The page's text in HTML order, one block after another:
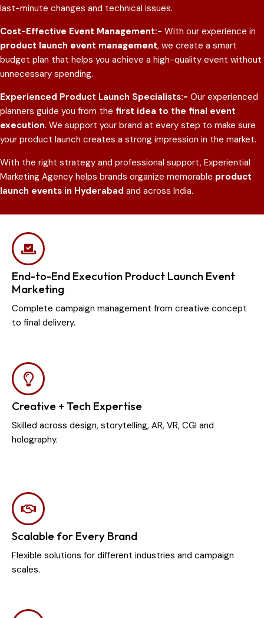
last-minute changes and technical issues.
Cost-Effective Event Management:- With our experience in
product launch event management, we create a smart
budget plan that helps you achieve a high-quality event without
unnecessary spending.
Experienced Product Launch Specialists:- Our experienced
planners guide you from the first idea to the final event
execution. We support your brand at every step to make sure
your product launch creates a strong impression in the market.
With the right strategy and professional support, Experiential
Marketing Agency helps brands organize memorable product
launch events in Hyderabad and across India.
End-to-End Execution Product Launch Event
Marketing
Complete campaign management from creative concept
to final delivery.
Creative + Tech Expertise
Skilled across design, storytelling, AR, VR, CGI and
holography.
Scalable for Every Brand
Flexible solutions for different industries and campaign
scales.